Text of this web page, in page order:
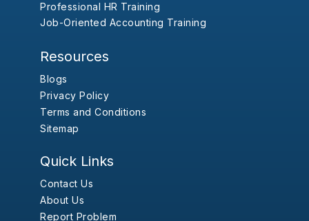
Professional HR Training
Job-Oriented Accounting Training
Resources
Blogs
Privacy Policy
Terms and Conditions
Sitemap
Quick Links
Contact Us
About Us
Report Problem